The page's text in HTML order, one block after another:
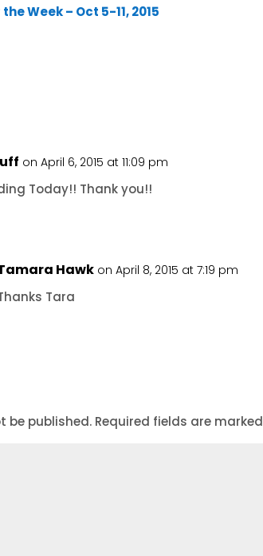
Week – Oct 5-11, 2015
on April 6, 2015 at 11:09 pm
Today!! Thank you!!
Hawk on April 8, 2015 at 7:19 pm
Tara
be published. Required fields are marked